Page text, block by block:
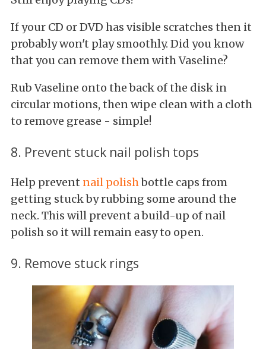
If your CD or DVD has visible scratches then it
probably won't play smoothly. Did you know
that you can remove them with Vaseline?
Rub Vaseline onto the back of the disk in
circular motions, then wipe clean with a cloth
to remove grease - simple!
8. Prevent stuck nail polish tops
Help prevent nail polishbottle caps from
getting stuck by rubbing some around the
neck. This will prevent a build-up of nail
polish so it will remain easy to open.
9. Remove stuck rings